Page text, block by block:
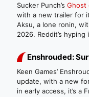
Sucker Punch’s Ghost
with a new trailer for
Aksu, a lone ronin,
2026. Reddit’s
Enshrouded:
Keen Games’
update, with a new
in early access, it’s a